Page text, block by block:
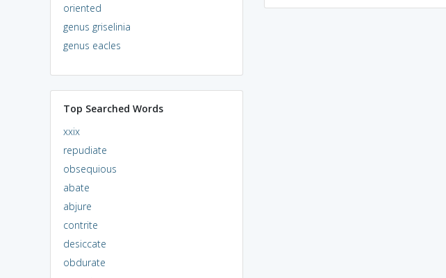
oriented
genus griselinia
genus eacles
Top Searched Words
xxix
repudiate
obsequious
abate
abjure
contrite
desiccate
obdurate